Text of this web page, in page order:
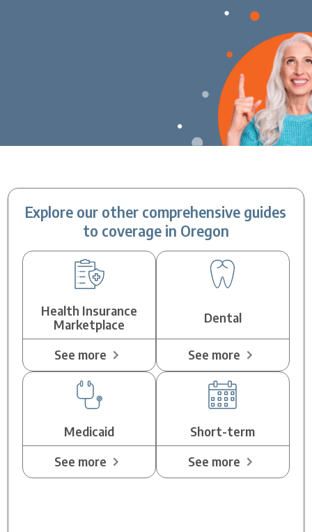
Explore our other comprehensive guides
to coverage in Oregon
Health Insurance
Marketplace
See more
Dental
See more
Medicaid
See more
Short-term
See more